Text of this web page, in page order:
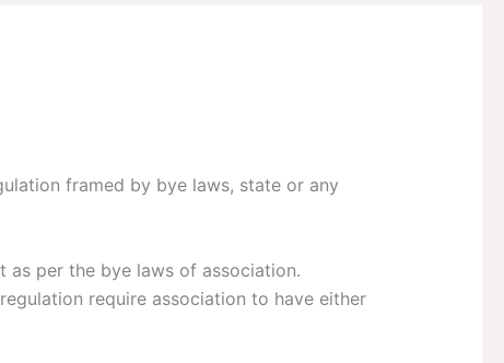
framed by bye laws, state or any
per the bye laws of association.
require association to have either